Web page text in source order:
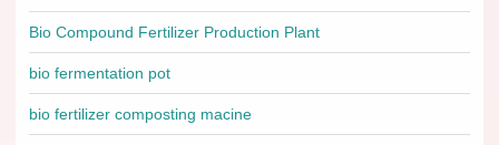
Bio Compound Fertilizer Production Plant
bio fermentation pot
bio fertilizer composting macine